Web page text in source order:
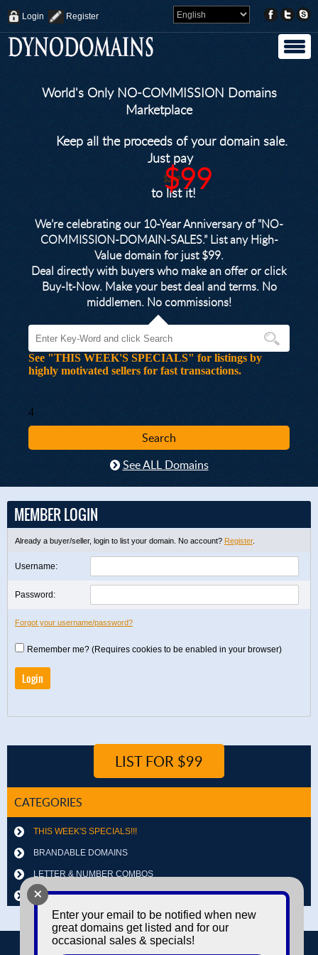
Login Register
World's Only NO-COMMISSION Domains
Marketplace
Keep all the proceeds of your domain sale.
Just pay
$249
$99
to list it!
We’re celebrating our 10-Year Anniversary of "NO-
COMMISSION-DOMAIN-SALES.” List any High-
Value domain for just $99.
Deal directly with buyers who make an offer or click
Buy-It-Now. Make your best deal and terms. No
middlemen. No commissions!
See "THIS WEEK'S SPECIALS" for listings by
highly motivated sellers for fast transactions.
4
See ALL Domains
MEMBER LOGIN
Already a buyer/seller, login to list your domain. No account? Register.
Username:
Password:
Forgot your username/password?
Remember me? (Requires cookies to be enabled in your browser)
LIST FOR $99
CATEGORIES
THIS WEEK'S SPECIALS!!!
BRANDABLE DOMAINS
LETTER & NUMBER COMBOS
OTHER DOMAINS
+
Enter your email to be notified when new
great domains get listed and for our
occasional sales & specials!